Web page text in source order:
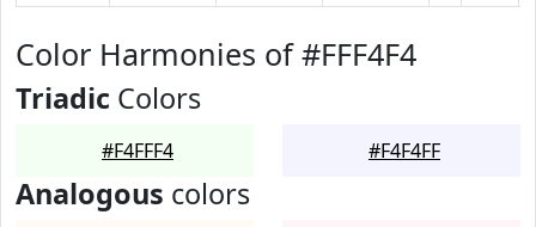
Color Harmonies of #FFF4F4
Triadic Colors
#F4FFF4 #F4F4FF
Analogous colors